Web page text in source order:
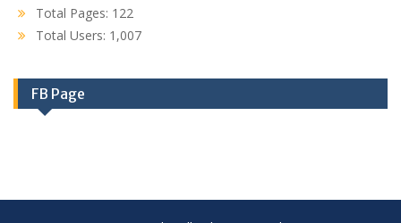
Total Pages: 122
Total Users: 1,007
FB Page